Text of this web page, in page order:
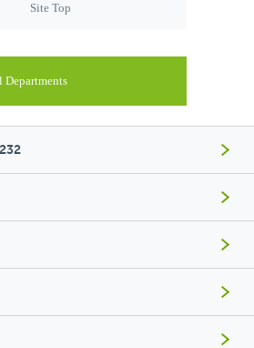
Site Top
Departments